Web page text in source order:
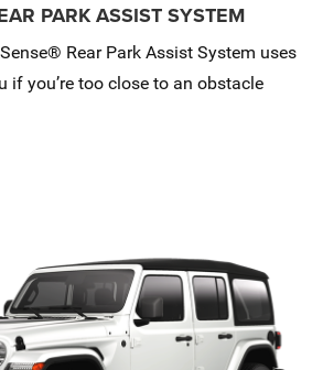
PARK ASSIST SYSTEM
Rear Park Assist System uses
if you’re too close to an obstacle